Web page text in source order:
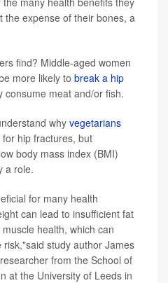
the expense of their bones, a
find? Middle-aged women
more likely to break a hip
consume meat and/or fish.
why vegetarians
hip fractures, but
body mass index (BMI)
a role.
for many health
can lead to insufficient fat
health, which can
study author James
from the School of
at the University of Leeds in